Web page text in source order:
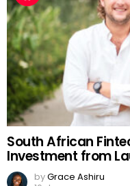
South African
Investment from
byGrace Ashiru